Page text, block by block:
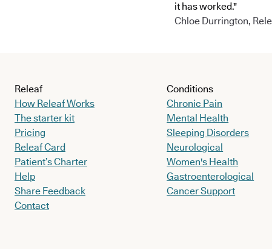
it has worked."
Chloe Durrington,
Releaf
How Releaf Works
The starter kit
Pricing
Releaf Card
Patient’s Charter
Help
Share Feedback
Contact
Conditions
Chronic Pain
Mental Health
Sleeping Disorders
Neurological
Women's Health
Gastroenterological
Cancer Support